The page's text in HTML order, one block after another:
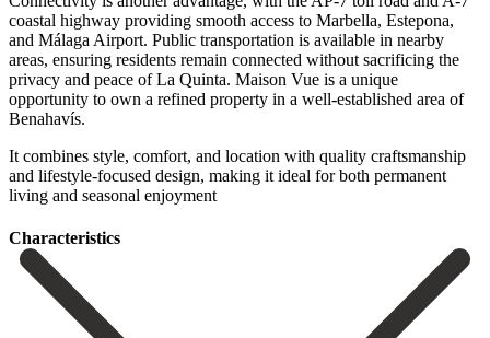
coastal highway providing smooth access to Marbella, Estepona,
and Málaga Airport. Public transportation is available in nearby
areas, ensuring residents remain connected without sacrificing the
privacy and peace of La Quinta. Maison Vue is a unique
opportunity to own a refined ‌property ‌in ‌a ‌well-established area ‌of
Benahavís.
‌It combines style, comfort, and location with quality ‌craftsmanship
and ‌lifestyle-focused design, ‌making it ideal ‌for ‌both ‌permanent
‌living ‌and ‌seasonal ‌enjoyment
Сharacteristics